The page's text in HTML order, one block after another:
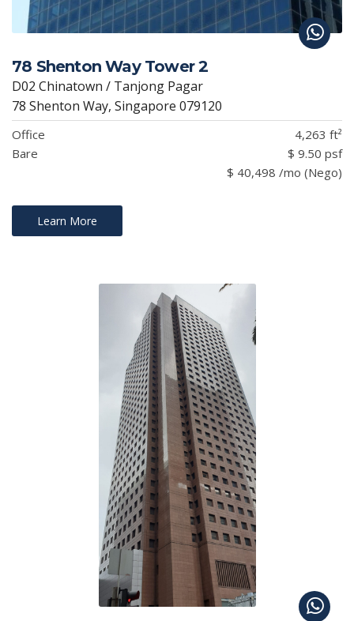
78 Shenton Way Tower 2
D02 Chinatown / Tanjong Pagar
78 Shenton Way, Singapore 079120
Office
4,263 ft²
Bare
$ 9.50 psf
$ 40,498 /mo (Nego)
Learn More